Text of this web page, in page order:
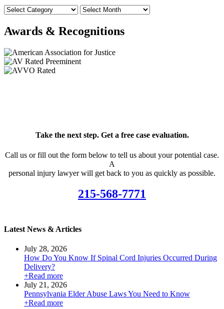
Awards & Recognitions
Take the next step. Get a free case evaluation.
Call us or fill out the form below to tell us about your potential case.
A
personal injury lawyer will get back to you as quickly as possible.
215-568-7771
Latest News & Articles
July 28, 2026
How Do You Know If Spinal Cord Injuries Occurred During
Delivery?
+Read more
July 21, 2026
Pennsylvania Elder Abuse Laws You Need to Know
+Read more